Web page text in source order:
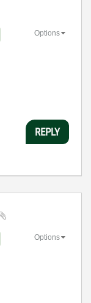
Options
REPLY
Options